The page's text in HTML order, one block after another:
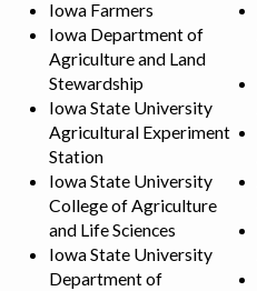
Iowa Farmers
Iowa Department of
Agriculture and Land
Stewardship
Iowa State University
Agricultural Experiment
Station
Iowa State University
College of Agriculture
and Life Sciences
Iowa State University
Department of